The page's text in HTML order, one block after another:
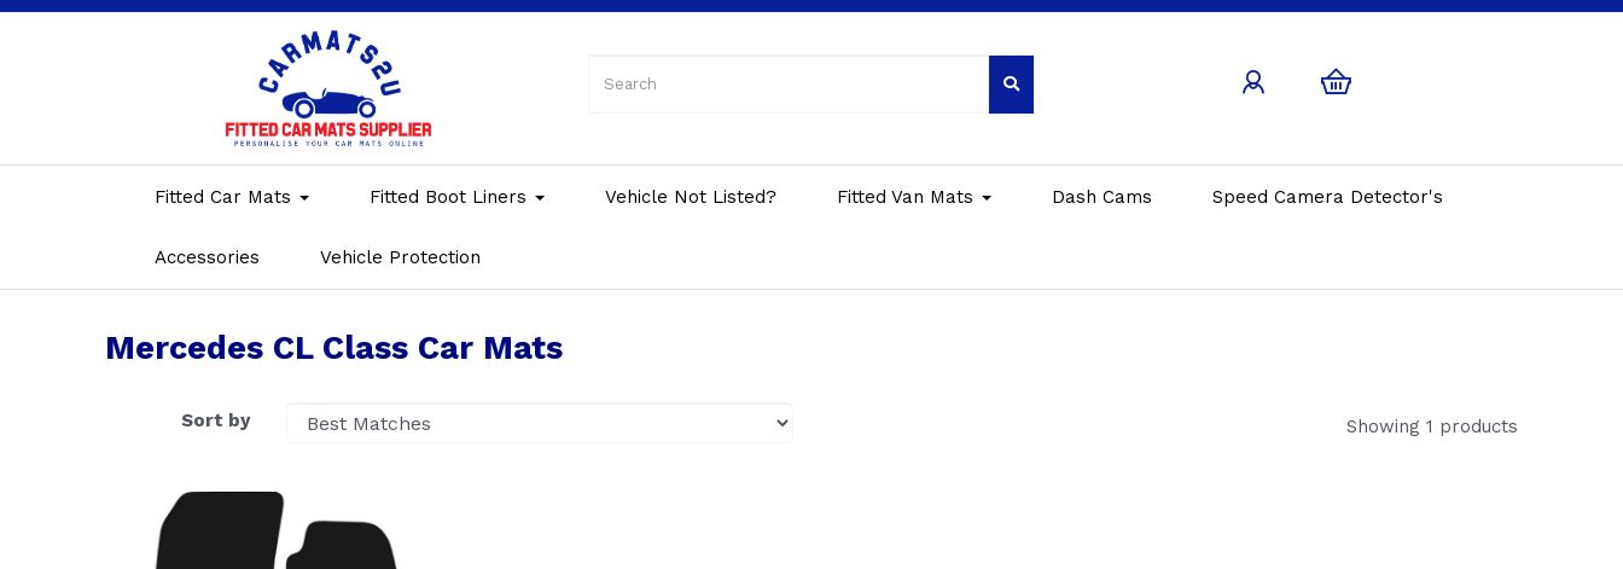
Fitted Car Mats Fitted Boot Liners Vehicle Not Listed? Fitted Van Mats Dash Cams Speed Camera Detector's
Accessories Vehicle Protection
Mercedes CL Class Car Mats
Sort by Showing 1 products